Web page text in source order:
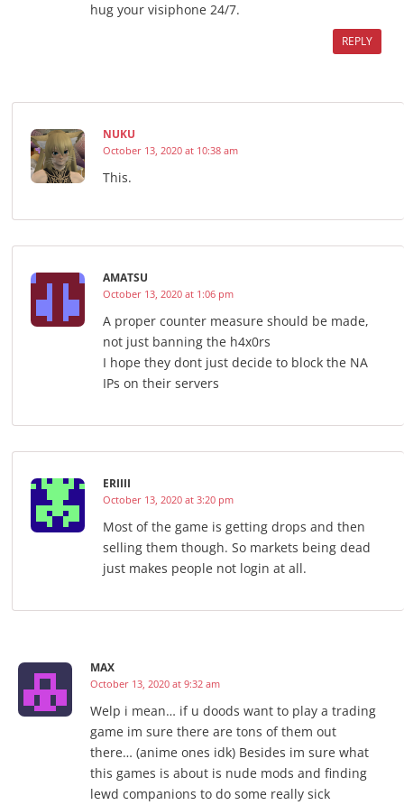
hug your visiphone 24/7.
REPLY
NUKU
October 13, 2020 at 10:38 am
This.
AMATSU
October 13, 2020 at 1:06 pm
A proper counter measure should be made,
not just banning the h4x0rs
I hope they dont just decide to block the NA
IPs on their servers
ERIIII
October 13, 2020 at 3:20 pm
Most of the game is getting drops and then
selling them though. So markets being dead
just makes people not login at all.
MAX
October 13, 2020 at 9:32 am
Welp i mean… if u doods want to play a trading
game im sure there are tons of them out
there… (anime ones idk) Besides im sure what
this games is about is nude mods and finding
lewd companions to do some really sick